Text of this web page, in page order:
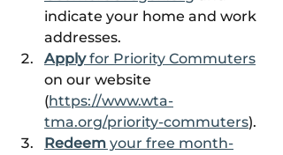
indicate your home and work
addresses.
Apply for Priority Commuters
on our website
(https://www.wta-
tma.org/priority-commuters).
Redeem your free month-